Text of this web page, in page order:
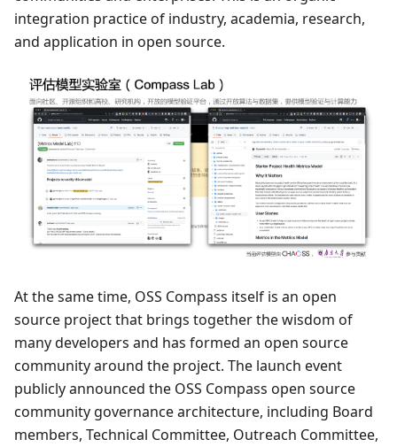
integration practice of industry, academia, research,
and application in open source.
At the same time, OSS Compass itself is an open
source project that brings together the wisdom of
many developers and has formed an open source
community around the project. The launch event
publicly announced the OSS Compass open source
community governance architecture, including Board
members, Technical Committee, Outreach Committee,